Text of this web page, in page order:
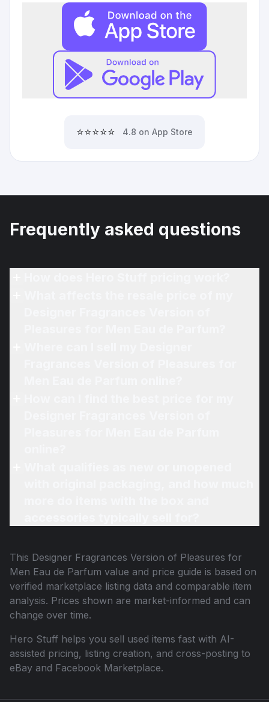
⭐⭐⭐⭐⭐ 4.8 on App Store
Frequently asked questions
This Designer Fragrances Version of Pleasures for
Men Eau de Parfum value and price guide is based on
verified marketplace listing data and comparable item
analysis. Prices shown are market-informed and can
change over time.
Hero Stuff helps you sell used items fast with AI-
assisted pricing, listing creation, and cross-posting to
eBay and Facebook Marketplace.